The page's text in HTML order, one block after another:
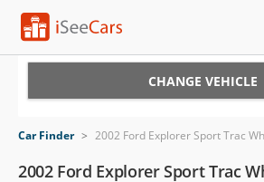
VIN Check
CHANGE VEHICLE
Car Finder > 2002 Ford Explorer Sport Trac
2002 Ford Explorer Sport Trac